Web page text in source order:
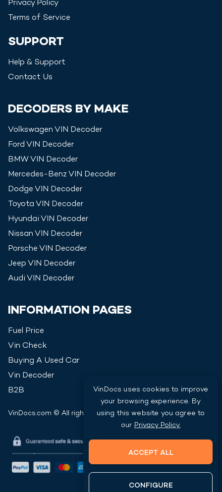
VinDocs uses cookies to improve
your browsing experience. By
using this website you agree to
our Privacy Policy.
ACCEPT ALL
CONFIGURE
Privacy Policy
Terms of Service
SUPPORT
Help & Support
Contact Us
DECODERS BY MAKE
Volkswagen VIN Decoder
Ford VIN Decoder
BMWVIN Decoder
Mercedes-Benz VIN Decoder
Dodge VIN Decoder
Toyota VIN Decoder
Hyundai VIN Decoder
Nissan VIN Decoder
Porsche VIN Decoder
Jeep VIN Decoder
Audi VIN Decoder
INFORMATION PAGES
Fuel Price
Vin Check
Buying A Used Car
Vin Decoder
B2B
VinDocs.com © All rights reserved 2026